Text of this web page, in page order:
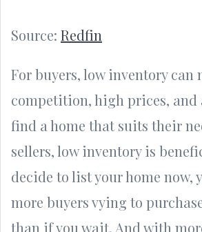
Source: Redfin
For buyers, low inventory can
competition, high prices, and
find a home that suits their
sellers, low inventory is
decide to list your home now,
more buyers vying to
than if you wait. And with